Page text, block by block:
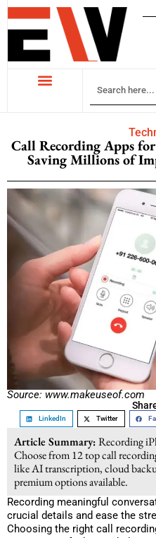
Call Recording Apps
Saving Millions of
Source: www.makeuseof.com
LinkedIn Twitter
Article Summary:Recording
Choose from 12 top call
like AI transcription, cloud
premium options available.
Recording meaningful
crucial details and ease the
Choosing the right call